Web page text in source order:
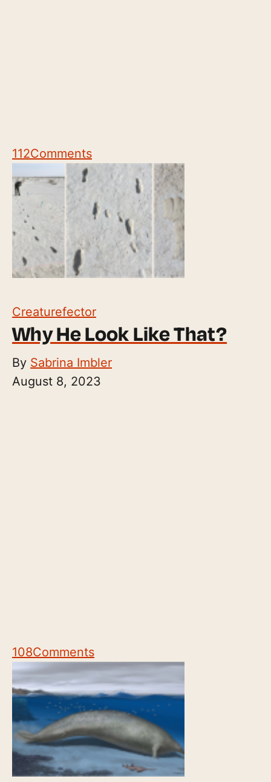
112Comments
Creaturefector
Why He Look Like That?
By Sabrina Imbler
August 8, 2023
108Comments